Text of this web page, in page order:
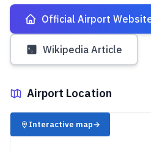
Official Airport
Wikipedia Article
Airport Location
✈️
Interactive map→